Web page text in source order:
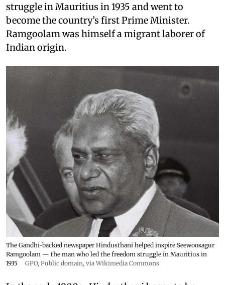
struggle in Mauritius in 1935 and went to
become the country’s first Prime Minister.
Ramgoolam was himself a migrant laborer of
Indian origin.
The Gandhi-backed newspaper Hindusthani helped inspire Seewoosagur
Ramgoolam — the man who led the freedom struggle in Mauritius in
1935
GPO, Public domain, via Wikimedia Commons